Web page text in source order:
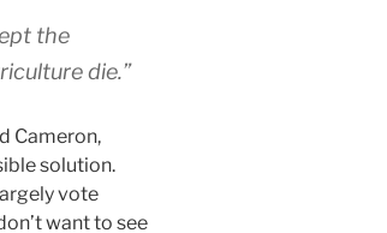
the
die.”
Cameron,
solution.
vote
want to see